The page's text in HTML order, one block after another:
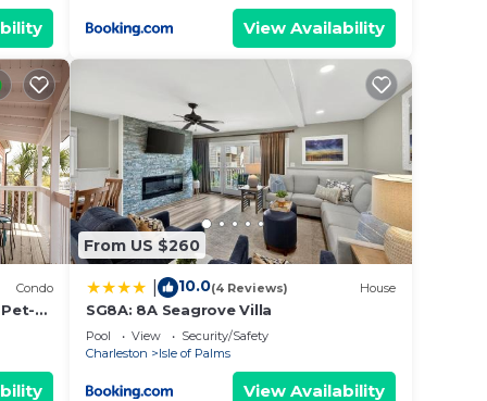
View Availability
Condo
From US $260
10.0(4 Reviews) House
SG8A: 8A Seagrove Villa
Pool View
Security/Safety
Charleston
Isle of Palms
View Availability